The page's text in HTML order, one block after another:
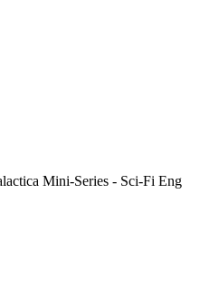
Mini-Series - Sci-Fi Eng